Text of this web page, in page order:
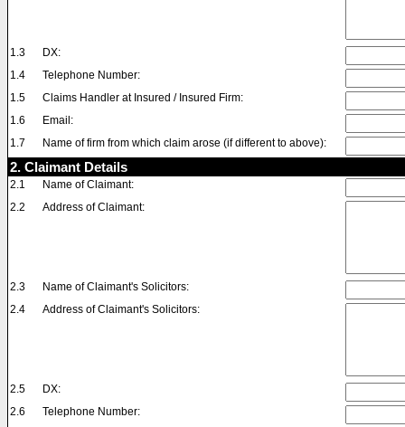
1.3
DX:
1.4
Telephone Number:
1.5
Claims Handler at Insured / Insured Firm:
1.6
Email:
1.7
Name of firm from which claim arose (if different to above):
2. Claimant Details
2.1
Name of Claimant:
2.2
Address of Claimant:
2.3
Name of Claimant's Solicitors:
2.4
Address of Claimant's Solicitors:
2.5
DX:
2.6
Telephone Number: